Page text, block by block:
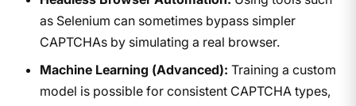
as Selenium can sometimes bypass simpler
CAPTCHAs by simulating a real browser.
Machine Learning (Advanced): Training a custom
model is possible for consistent CAPTCHA types,